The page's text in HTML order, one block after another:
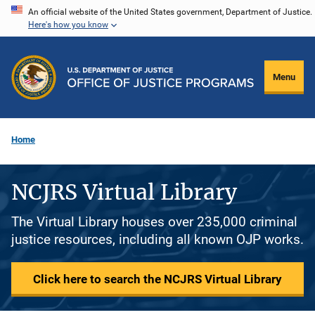
Skip
content
An official website of the United States government, Department of Justice.
Here's how you know
Menu
Home
NCJRS Virtual Library
The Virtual Library houses over 235,000 criminal
justice resources, including all known OJP works.
Click here to search the NCJRS Virtual Library